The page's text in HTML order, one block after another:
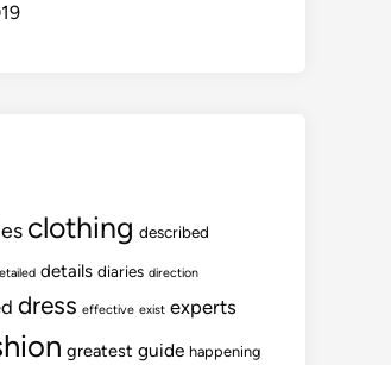
clothing described
details diaries direction
dress effective exist experts
greatest guide happening